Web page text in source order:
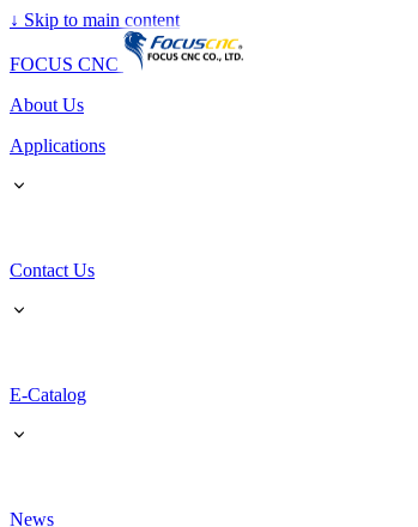
↓ Skip to main content
FOCUS CNC
About Us
Applications
Contact Us
E-Catalog
News